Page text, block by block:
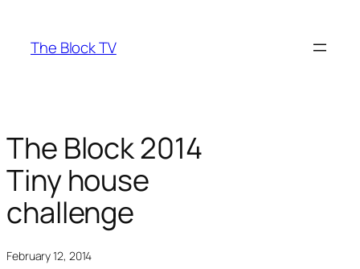
content
The Block TV
The Block 2014
Tiny house
challenge
February 12, 2014